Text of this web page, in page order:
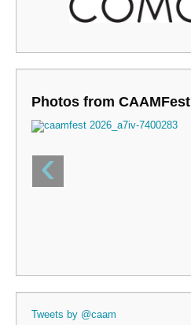
Photos from CAAMFest
‹
Tweets by @caam